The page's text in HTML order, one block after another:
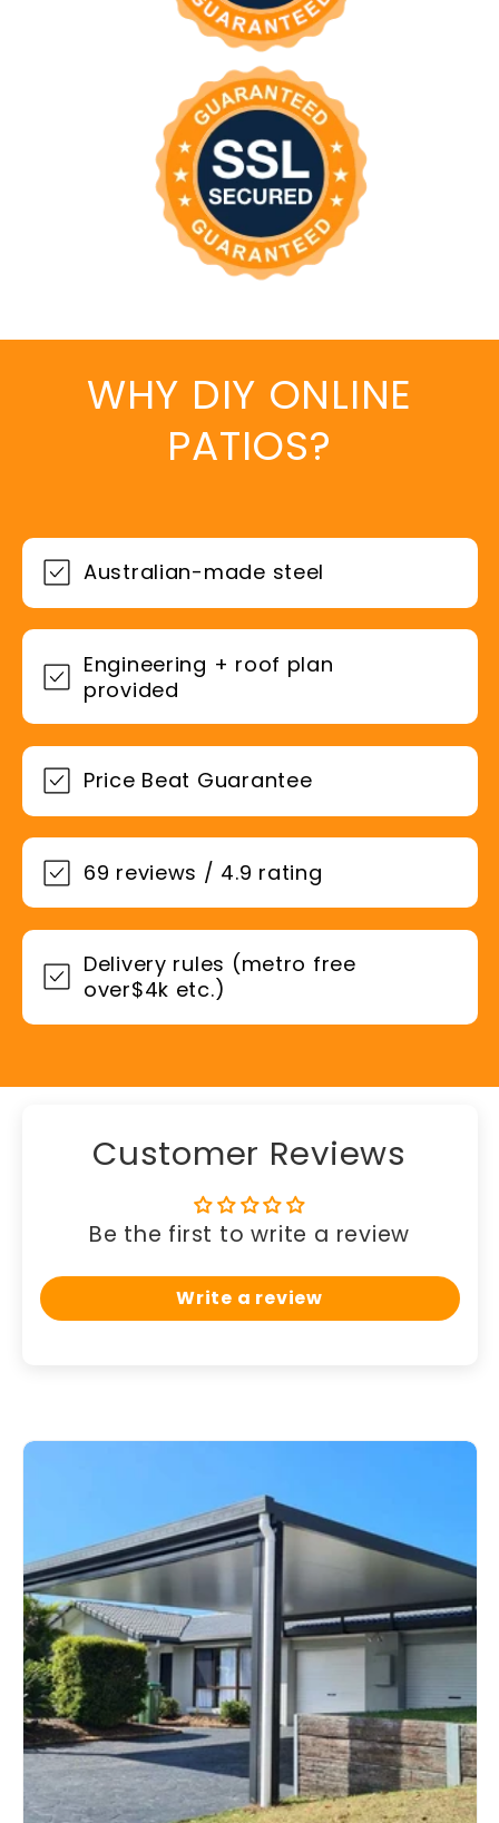
WHY DIY ONLINE
PATIOS?
Australian-made steel
Engineering + roof plan
provided
Price Beat Guarantee
69 reviews / 4.9 rating
Delivery rules (metro free
over$4k etc.)
Customer Reviews
Be the first to write a review
Write a review